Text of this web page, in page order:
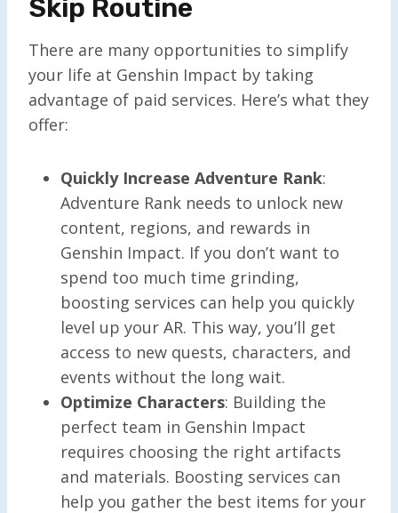
Skip Routine
There are many opportunities to simplify
your life at Genshin Impact by taking
advantage of paid services. Here’s what they
offer:
Quickly Increase Adventure Rank:
Adventure Rank needs to unlock new
content, regions, and rewards in
Genshin Impact. If you don’t want to
spend too much time grinding,
boosting services can help you quickly
level up your AR. This way, you’ll get
access to new quests, characters, and
events without the long wait.
Optimize Characters: Building the
perfect team in Genshin Impact
requires choosing the right artifacts
and materials. Boosting services can
help you gather the best items for your